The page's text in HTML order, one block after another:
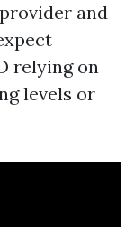
and
relying on
levels or